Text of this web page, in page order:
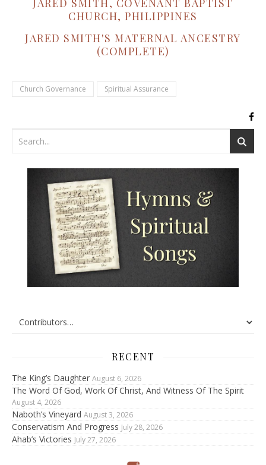
JARED SMITH, COVENANT BAPTIST
CHURCH, PHILIPPINES
JARED SMITH'S MATERNAL ANCESTRY
(COMPLETE)
Church Governance Spiritual Assurance
RECENT
The King’s Daughter August 6, 2026
The Word Of God, Work Of Christ, And Witness Of The Spirit
August 4, 2026
Naboth’s Vineyard August 3, 2026
Conservatism And Progress July 28, 2026
Ahab’s Victories July 27, 2026